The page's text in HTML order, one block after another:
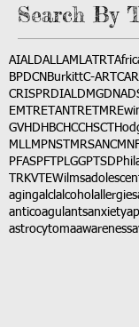
Search By
AIALDALLAMLATRT
BPDCN BurkittC-ART
CRISPRDIALDMGDNA
EMTRETANTRETMR
GVHD HBCHCCHSCT
MLLMPNST MRSANCM
PFASPFT PLGGPTSD
TRKVTEWilms
agingalclalcohol allergies
anticoagulantsanxiety
astrocytomaawareness